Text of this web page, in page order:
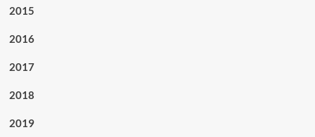
2015
2016
2017
2018
2019